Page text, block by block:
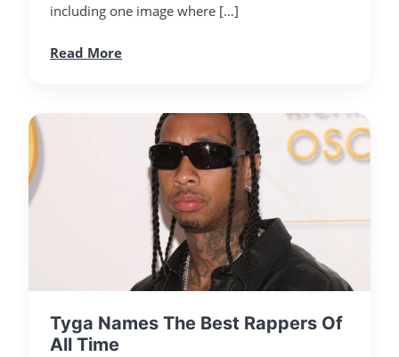
including one image where […]
Read More
Tyga Names The Best Rappers Of
All Time